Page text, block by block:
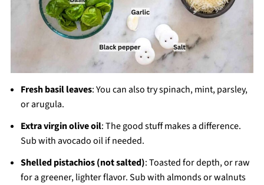
Fresh basil leaves: You can also try spinach, mint, parsley,
or arugula.
Extra virgin olive oil: The good stuff makes a difference.
Sub with avocado oil if needed.
Shelled pistachios (not salted): Toasted for depth, or raw
for a greener, lighter flavor. Sub with almonds or walnuts